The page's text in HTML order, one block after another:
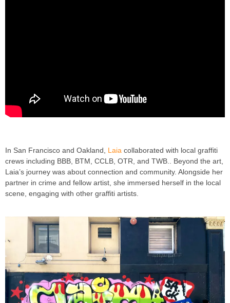
In San Francisco and Oakland, Laia collaborated with local graffiti
crews including BBB, BTM, CCLB, OTR, and TWB.. Beyond the art,
Laia’s journey was about connection and community. Alongside her
partner in crime and fellow artist, she immersed herself in the local
scene, engaging with other graffiti artists.